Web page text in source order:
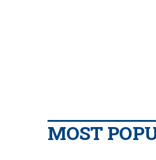
MOST